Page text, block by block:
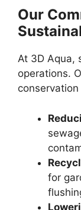
Our
At 3D Aqua,
operations.
conservation
for